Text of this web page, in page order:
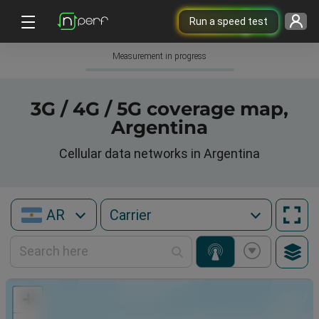
Run a speed test
Measurement in progress
3G / 4G / 5G coverage map,
Argentina
Cellular data networks in Argentina
AR